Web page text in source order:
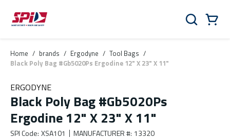
Skip to main content
Skip to menu
Skip to footer
Search
Home / brands / Ergodyne / Tool Bags /
Black Poly Bag #Gb5020Ps Ergodine 12" X 23" X 11"
ERGODYNE
Black Poly Bag #Gb5020Ps
Ergodine 12" X 23" X 11"
SPI Code: XSA101 MANUFACTURER #: 13320